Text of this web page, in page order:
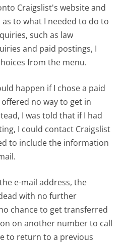
Craigslist's website and
to what I needed to do to
such as law
and paid postings, I
from the menu.
happen if I chose a paid
no way to get in
I was told that if I had
I could contact Craigslist
to include the information
e-mail address, the
with no further
chance to get transferred
on another number to call
to return to a previous